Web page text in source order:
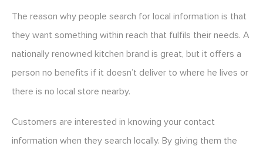
The reason why people search for local information is that
they want something within reach that fulfils their needs. A
nationally renowned kitchen brand is great, but it offers a
person no benefits if it doesn’t deliver to where he lives or
there is no local store nearby.
Customers are interested in knowing your contact
information when they search locally. By giving them the